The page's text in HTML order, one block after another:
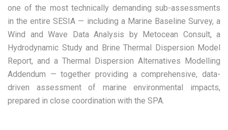
one of the most technically demanding sub-assessments
in the entire SESIA — including a Marine Baseline Survey, a
Wind and Wave Data Analysis by Metocean Consult, a
Hydrodynamic Study and Brine Thermal Dispersion Model
Report, and a Thermal Dispersion Alternatives Modelling
Addendum — together providing a comprehensive, data-
driven assessment of marine environmental impacts,
prepared in close coordination with the SPA.